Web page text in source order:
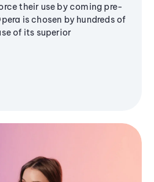
their use by coming pre-
is chosen by hundreds of
of its superior